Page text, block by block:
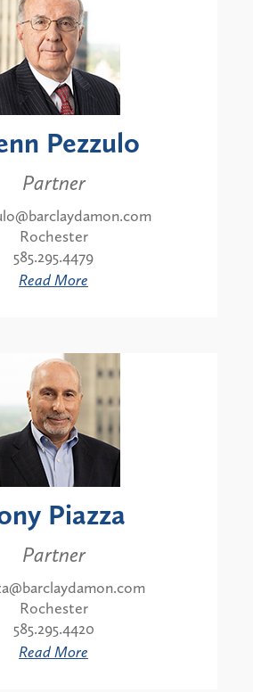
Pezzulo
Partner
Rochester
585.295.4479
Read More
Piazza
Partner
Rochester
585.295.4420
Read More